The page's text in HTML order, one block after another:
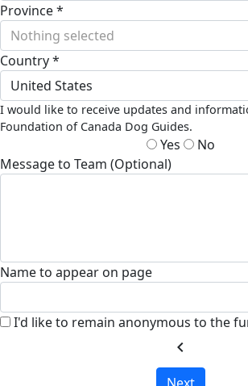
Province *
Nothing selected
Country *
United States
I would like to receive updates and
Foundation of Canada Dog Guides.
Yes
No
Message to Team (Optional)
Name to appear on page
I'd like to remain anonymous to the
chevron_left